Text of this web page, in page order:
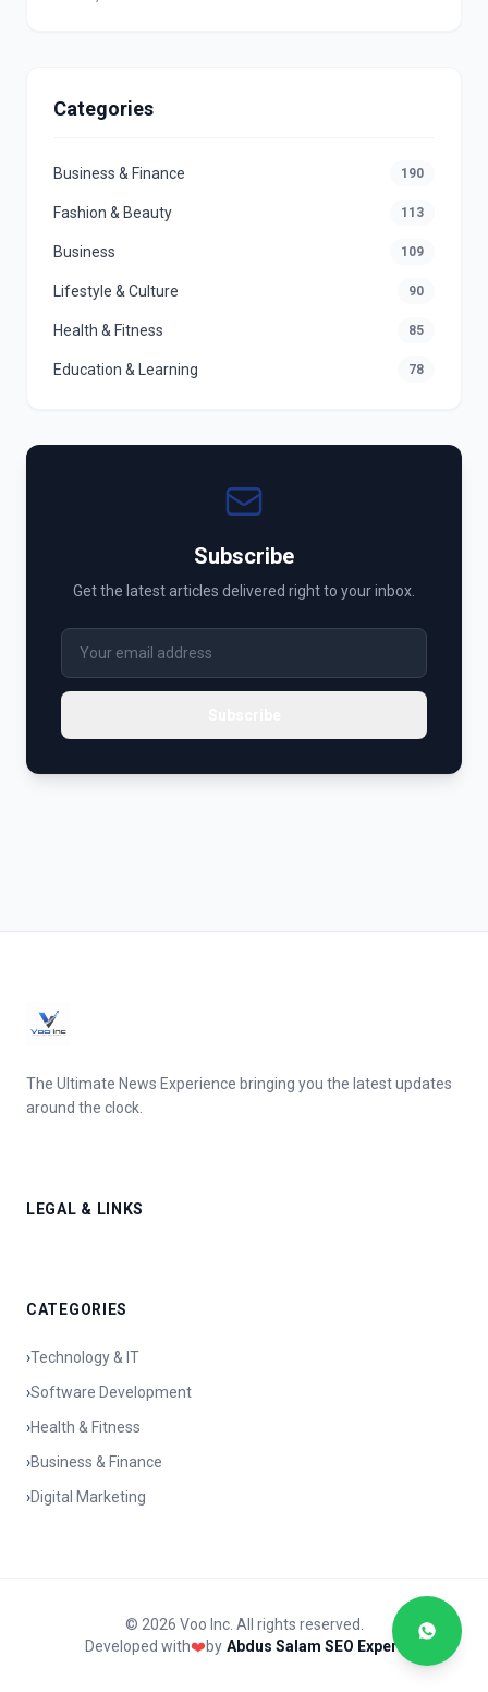
Categories
Business & Finance 190
Fashion & Beauty 113
Business 109
Lifestyle & Culture 90
Health & Fitness 85
Education & Learning 78
Subscribe
Get the latest articles delivered right to your inbox.
The Ultimate News Experience bringing you the latest updates
around the clock.
LEGAL & LINKS
CATEGORIES
›Technology & IT
›Software Development
›Health & Fitness
›Business & Finance
›Digital Marketing
© 2026 Voo Inc. All rights reserved.
Developed with❤️by Abdus Salam SEO Expert